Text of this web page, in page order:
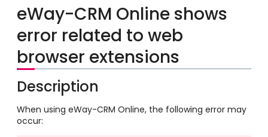
eWay-CRM Online shows
error related to web
browser extensions
Description
When using eWay-CRM Online, the following error may
occur: